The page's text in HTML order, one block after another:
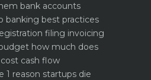
bank accounts
banking best practices
filing invoicing
how much does
cash flow
reason startups die